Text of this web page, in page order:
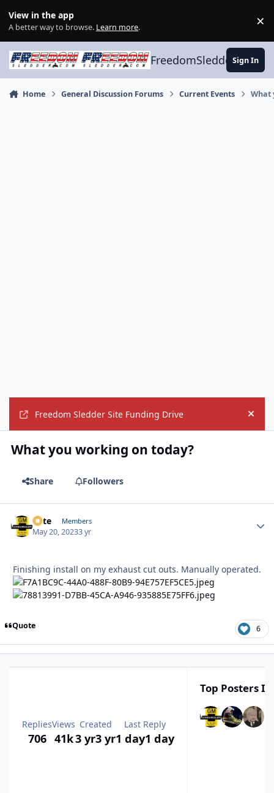
View in the app
A better way to browse. Learn more. ×
FreedomSledder.com
Sign In
Home General Discussion Forums Current Events What
Freedom Sledder Site Funding Drive Hide
What you working on today?
Share Followers
Pete Members
May 20, 20233 yr
Finishing install on my exhaust cut outs. Manually operated.
Quote 6
Replies
706
Views
41k
Created
3 yr3 yr
Last Reply
1 day1 day
Top Posters